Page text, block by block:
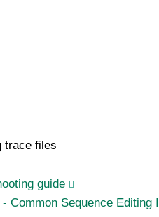
trace files
guide
Common Sequence Editing